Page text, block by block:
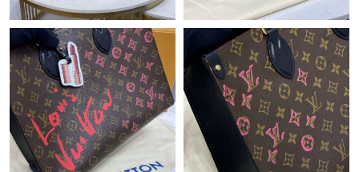
Just Sold: Zane from Paris on May 16, 2026 at 9:46 AM.
Just Sold: Nate from Cleveland on May 25, 2026 at 3:01 PM.
Just Sold: Hannah from Minneapolis on Jun 14, 2026 at 11:40
PM.
Just Sold: Charlie from Nashville on Jun 07, 2026 at 11:38 AM.